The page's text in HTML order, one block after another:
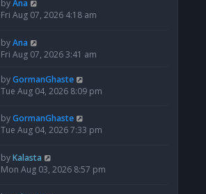
byAna
Fri Aug 07, 2026 4:18 am
byAna
Fri Aug 07, 2026 3:41 am
byGormanGhaste
Tue Aug 04, 2026 8:09 pm
byGormanGhaste
Tue Aug 04, 2026 7:33 pm
byKalasta
Mon Aug 03, 2026 8:57 pm